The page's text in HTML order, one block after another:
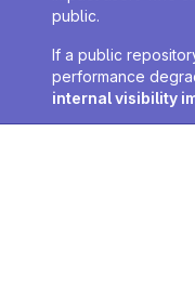
public.
If a public
performance
internal visibility